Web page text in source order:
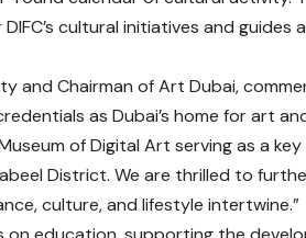
cultural initiatives and guides
and Chairman of Art Dubai,
as Dubai’s home for art
of Digital Art serving as a
District. We are thrilled to
culture, and lifestyle intertwine.”